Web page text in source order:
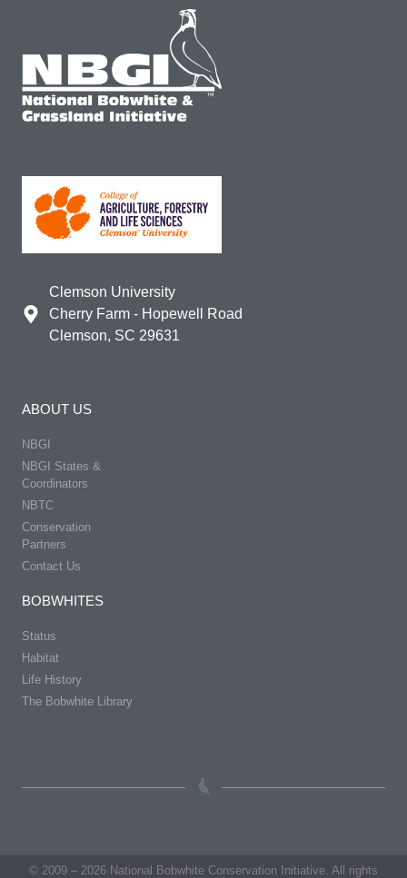
Clemson University
Cherry Farm - Hopewell Road
Clemson, SC 29631
ABOUT US
NBGI
NBGI States &
Coordinators
NBTC
Conservation
Partners
Contact Us
BOBWHITES
Status
Habitat
Life History
The Bobwhite Library
© 2009 – 2026 National Bobwhite Conservation Initiative. All rights